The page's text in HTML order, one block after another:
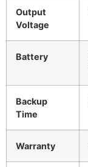
Output
Voltage
Battery
Backup
Time
Warranty